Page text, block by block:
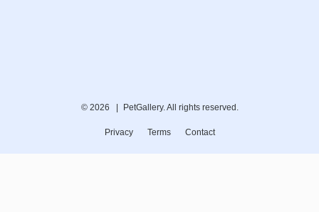
© 2026 | PetGallery. All rights reserved.
Privacy Terms Contact